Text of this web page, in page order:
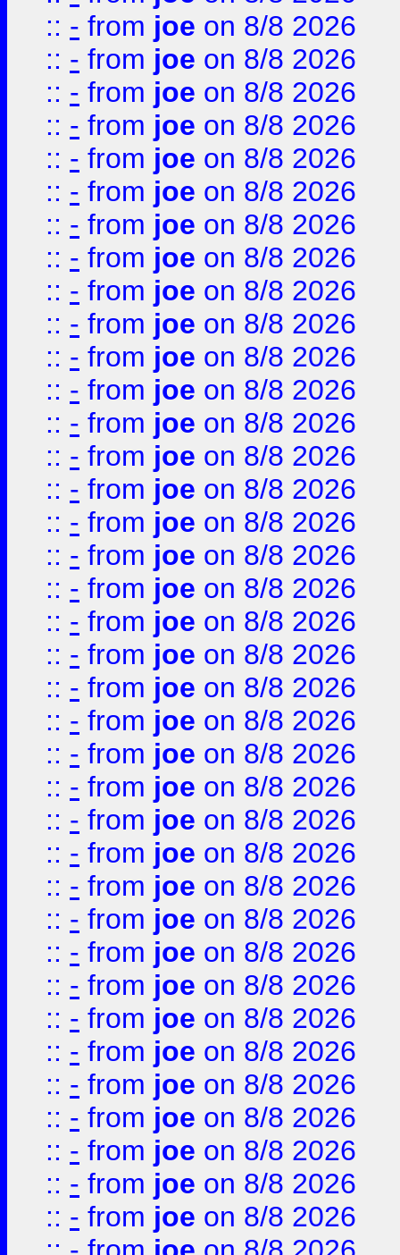
:: - from joe on 8/8 2026
:: - from joe on 8/8 2026
:: - from joe on 8/8 2026
:: - from joe on 8/8 2026
:: - from joe on 8/8 2026
:: - from joe on 8/8 2026
:: - from joe on 8/8 2026
:: - from joe on 8/8 2026
:: - from joe on 8/8 2026
:: - from joe on 8/8 2026
:: - from joe on 8/8 2026
:: - from joe on 8/8 2026
:: - from joe on 8/8 2026
:: - from joe on 8/8 2026
:: - from joe on 8/8 2026
:: - from joe on 8/8 2026
:: - from joe on 8/8 2026
:: - from joe on 8/8 2026
:: - from joe on 8/8 2026
:: - from joe on 8/8 2026
:: - from joe on 8/8 2026
:: - from joe on 8/8 2026
:: - from joe on 8/8 2026
:: - from joe on 8/8 2026
:: - from joe on 8/8 2026
:: - from joe on 8/8 2026
:: - from joe on 8/8 2026
:: - from joe on 8/8 2026
:: - from joe on 8/8 2026
:: - from joe on 8/8 2026
:: - from joe on 8/8 2026
:: - from joe on 8/8 2026
:: - from joe on 8/8 2026
:: - from joe on 8/8 2026
:: - from joe on 8/8 2026
:: - from joe on 8/8 2026
:: - from joe on 8/8 2026